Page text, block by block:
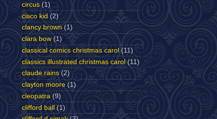
circus (1)
cisco kid (2)
clancy brown (1)
clara bow (1)
classical comics christmas carol (11)
classics illustrated christmas carol (11)
claude rains (2)
clayton moore (1)
cleopatra (9)
clifford ball (1)